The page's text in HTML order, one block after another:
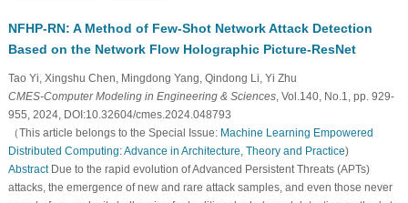
NFHP-RN: A Method of Few-Shot Network Attack Detection
Based on the Network Flow Holographic Picture-ResNet
Tao Yi, Xingshu Chen, Mingdong Yang, Qindong Li, Yi Zhu
CMES-Computer Modeling in Engineering & Sciences, Vol.140, No.1, pp. 929-
955, 2024, DOI:10.32604/cmes.2024.048793
（This article belongs to the Special Issue: Machine Learning Empowered
Distributed Computing: Advance in Architecture, Theory and Practice)
AbstractDue to the rapid evolution of Advanced Persistent Threats (APTs)
attacks, the emergence of new and rare attack samples, and even those never